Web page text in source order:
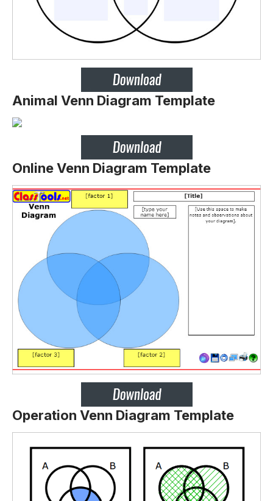
Animal Venn Diagram Template
Online Venn Diagram Template
Operation Venn Diagram Template